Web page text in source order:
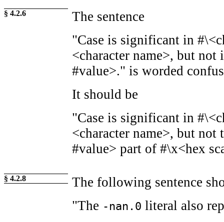
§ 4.2.6
The sentence
"Case is significant in
<character name>, but not
#value>." is worded
It should be
"Case is significant in
<character name>, but not
#value> part of #\x<hex
§ 4.2.8
The following sentence
"The -nan.0 literal also